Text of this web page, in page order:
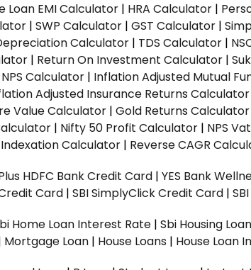
Loan EMI Calculator | HRA Calculator |
| SWP Calculator | GST Calculator |
Calculator | TDS Calculator |
| Return On Investment Calculator |
NPS Calculator | Inflation Adjusted Mutual
Adjusted Insurance Returns Calculator
Value Calculator | Gold Returns Calculator
| Nifty 50 Profit Calculator | NPS
Calculator | Reverse CAGR
HDFC Bank Credit Card | YES Bank
Card | SBI SimplyClick Credit Card |
Home Loan Interest Rate | Sbi Housing
Mortgage Loan | House Loans | House Loan